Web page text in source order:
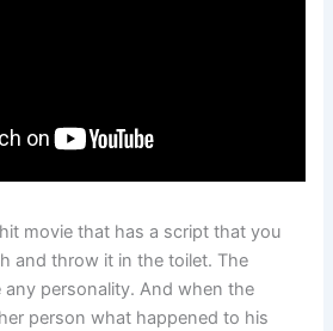
movie that has a script that you
and throw it in the toilet. The
any personality. And when the
person what happened to his